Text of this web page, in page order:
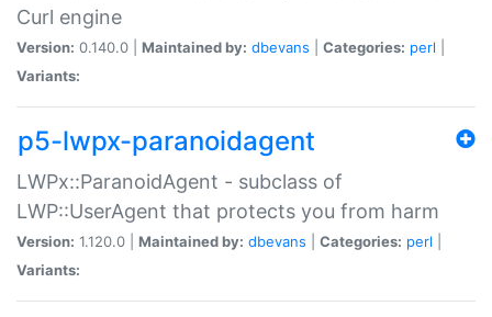
Curl engine
Version: 0.140.0 | Maintained by: dbevans Categories: perl
Variants:
p5-lwpx-paranoidagent
LWPx::ParanoidAgent - subclass of
LWP::UserAgent that protects you from harm
Version: 1.120.0 | Maintained by: dbevans Categories: perl
Variants: